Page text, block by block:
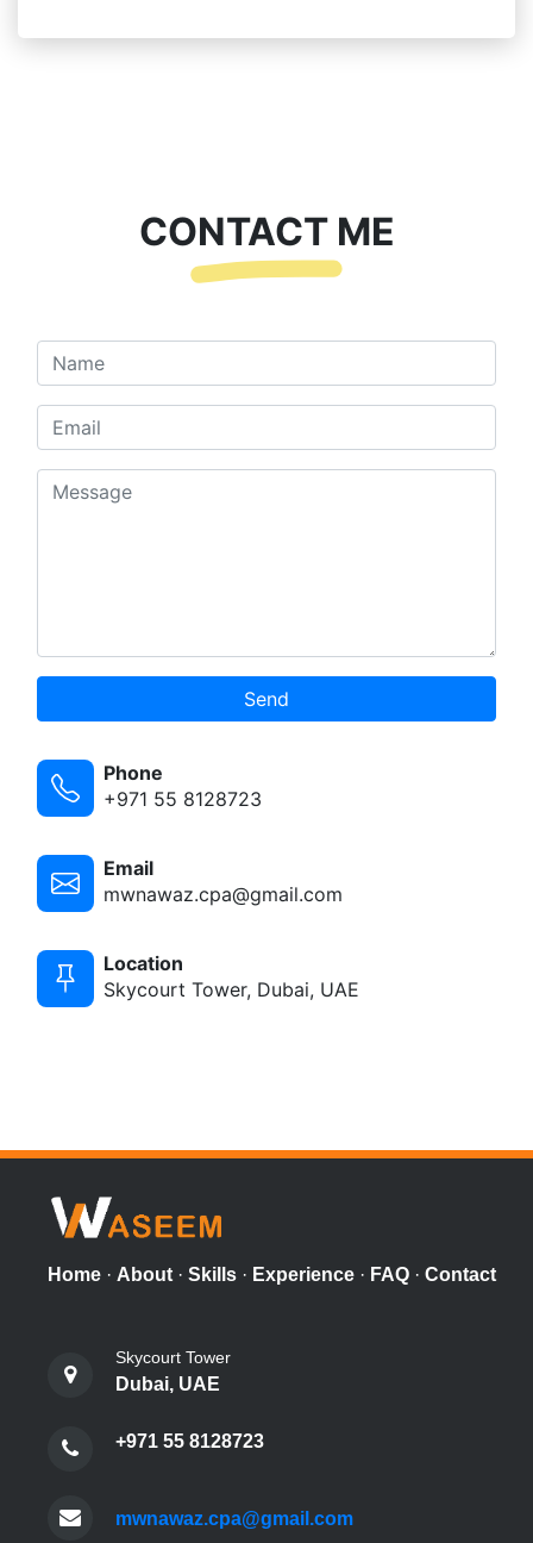
CONTACT ME
Send
Phone
+971 55 8128723
Email
mwnawaz.cpa@gmail.com
Location
Skycourt Tower, Dubai, UAE
Home · About · Skills · Experience · FAQ · Contact
Skycourt Tower
Dubai, UAE
+971 55 8128723
mwnawaz.cpa@gmail.com